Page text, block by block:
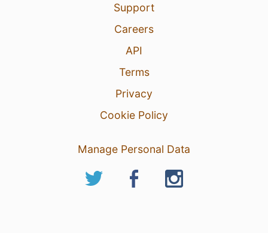
Support
Careers
API
Terms
Privacy
Cookie Policy
Manage Personal Data